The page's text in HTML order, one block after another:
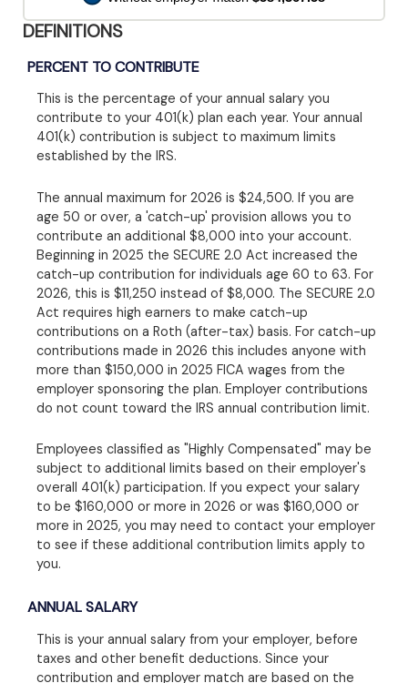
DEFINITIONS
PERCENT TO CONTRIBUTE
This is the percentage of your annual salary you
contribute to your 401(k) plan each year. Your annual
401(k) contribution is subject to maximum limits
established by the IRS.
The annual maximum for 2026 is $24,500. If you are
age 50 or over, a 'catch-up' provision allows you to
contribute an additional $8,000 into your account.
Beginning in 2025 the SECURE 2.0 Act increased the
catch-up contribution for individuals age 60 to 63. For
2026, this is $11,250 instead of $8,000. The SECURE 2.0
Act requires high earners to make catch-up
contributions on a Roth (after-tax) basis. For catch-up
contributions made in 2026 this includes anyone with
more than $150,000 in 2025 FICA wages from the
employer sponsoring the plan. Employer contributions
do not count toward the IRS annual contribution limit.
Employees classified as "Highly Compensated" may be
subject to additional limits based on their employer's
overall 401(k) participation. If you expect your salary
to be $160,000 or more in 2026 or was $160,000 or
more in 2025, you may need to contact your employer
to see if these additional contribution limits apply to
you.
ANNUAL SALARY
This is your annual salary from your employer, before
taxes and other benefit deductions. Since your
contribution and employer match are based on the